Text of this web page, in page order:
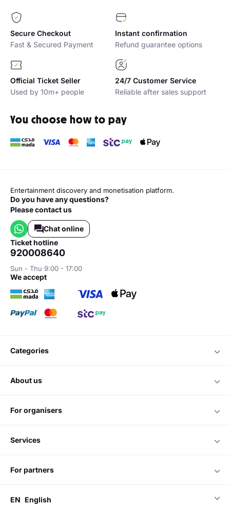
Secure Checkout
Fast & Secured Payment
Instant confirmation
Refund guarantee options
Official Ticket Seller
Used by 10m+ people
24/7 Customer Service
Reliable after sales support
You choose how to pay
Entertainment discovery and monetisation platform.
Do you have any questions?
Please contact us
Chat online
ticket hotline
920008640
Sun - Thu 9:00 - 17:00
we accept
categories
about us
for organisers
services
for partners
EN English